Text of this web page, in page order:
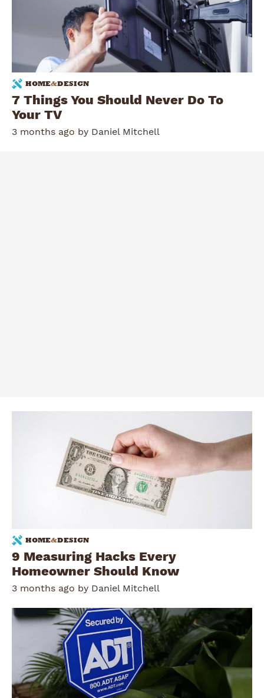
HOME&DESIGN
7 Things You Should Never Do To
Your TV
3 months ago by Daniel Mitchell
HOME&DESIGN
9 Measuring Hacks Every
Homeowner Should Know
3 months ago by Daniel Mitchell